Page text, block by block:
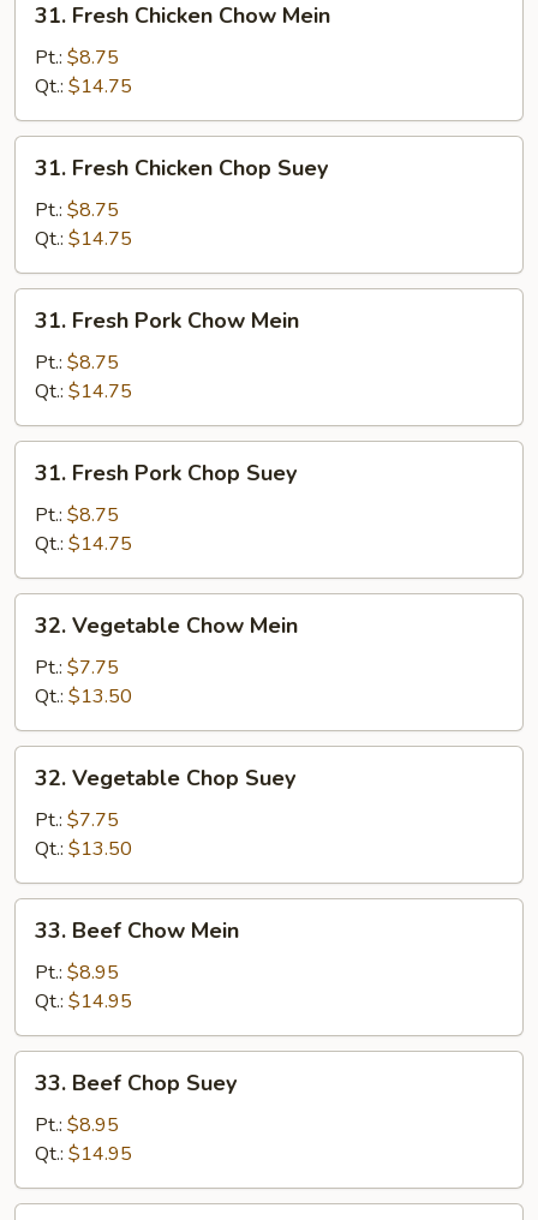
Fresh
Chicken
Chow
Mein
31. Fresh Chicken Chow Mein
Pt.: $8.75
Qt.: $14.75
Fresh
Chicken
Chop
Suey
31. Fresh Chicken Chop Suey
Pt.: $8.75
Qt.: $14.75
Fresh
Pork
Chow
Mein
31. Fresh Pork Chow Mein
Pt.: $8.75
Qt.: $14.75
Fresh
Pork
Chop
Suey
31. Fresh Pork Chop Suey
Pt.: $8.75
Qt.: $14.75
Vegetable
Chow
Mein
32. Vegetable Chow Mein
Pt.: $7.75
Qt.: $13.50
Vegetable
Chop
Suey
32. Vegetable Chop Suey
Pt.: $7.75
Qt.: $13.50
Beef
Chow
Mein
33. Beef Chow Mein
Pt.: $8.95
Qt.: $14.95
Beef
Chop
Suey
33. Beef Chop Suey
Pt.: $8.95
Qt.: $14.95